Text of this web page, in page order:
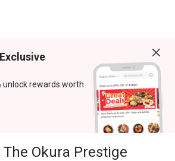
unlock rewards worth
The Okura Prestige